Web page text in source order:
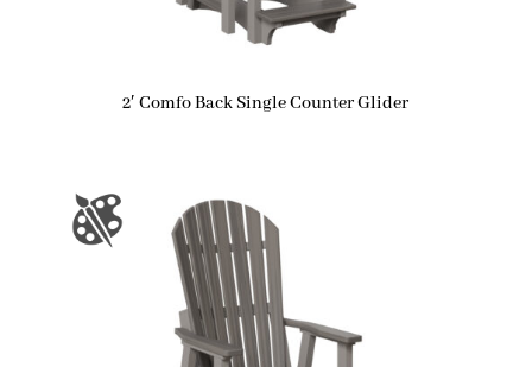
2′ Comfo Back Single Counter Glider